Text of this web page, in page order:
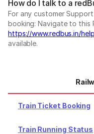
How do I talk to a
For any customer
booking: Navigate to this
https://www.redbus.in/
available.
Train Ticket Booking
Train Running Status